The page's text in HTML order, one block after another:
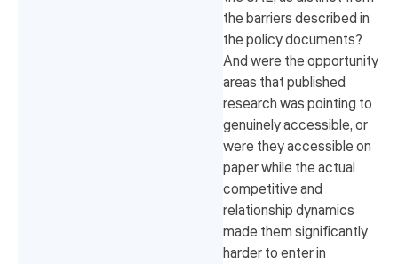
the barriers described in
the policy documents?
And were the opportunity
areas that published
research was pointing to
genuinely accessible, or
were they accessible on
paper while the actual
competitive and
relationship dynamics
made them significantly
harder to enter in